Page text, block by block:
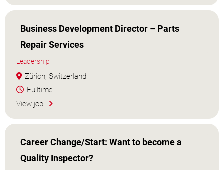
Business Development Director – Parts
Repair Services
Leadership
Zürich, Switzerland
Fulltime
View job
Career Change/Start: Want to become a
Quality Inspector?